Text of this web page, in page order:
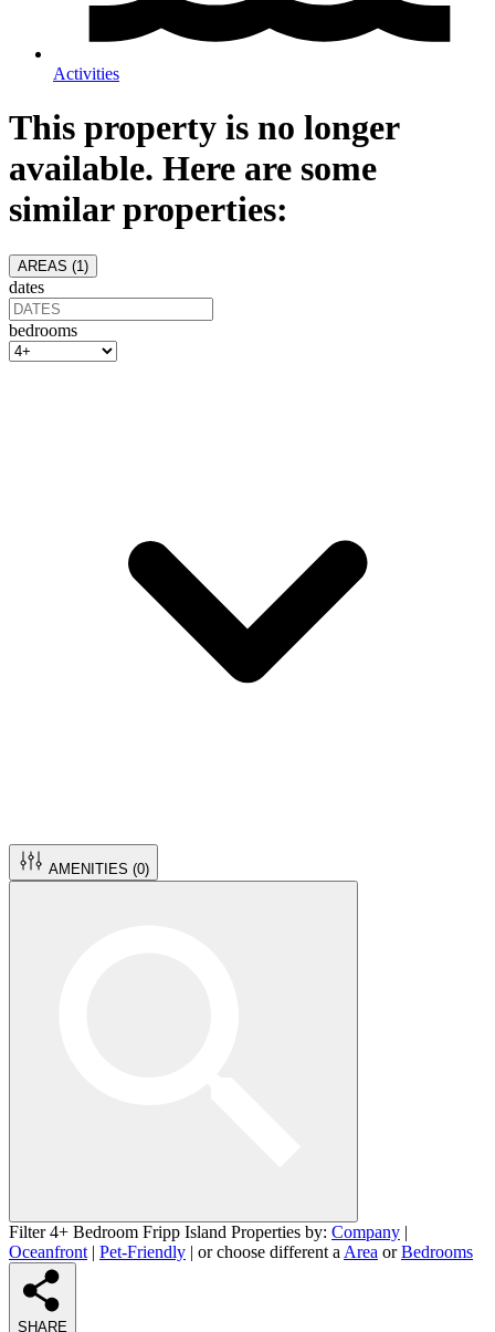
Activities
This property is no longer
available. Here are some
similar properties:
AREAS (1 )
dates
bedrooms
AMENITIES (0)
Filter 4+ Bedroom Fripp Island Properties by: Company |
Oceanfront | Pet-Friendly | or choose different a Area orBedrooms
SHARE